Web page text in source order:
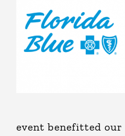
event benefitted